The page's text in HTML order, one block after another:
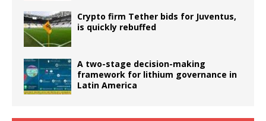
Crypto firm Tether bids for Juventus,
is quickly rebuffed
A two-stage decision-making
framework for lithium governance in
Latin America